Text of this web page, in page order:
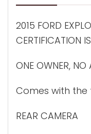
2015 FORD
CERTIFICATION
ONE OWNER, NO
Comes with the
REAR CAMERA